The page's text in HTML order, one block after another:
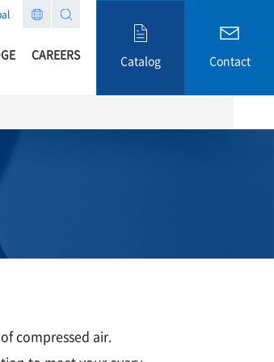
CAREERS Catalog Contact
compressed air.